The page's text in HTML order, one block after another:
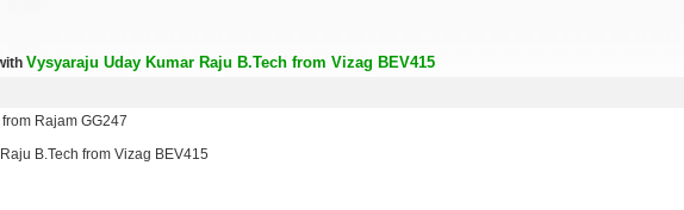
Vysyaraju Uday Kumar Raju B.Tech from Vizag BEV415
Rajam GG247
B.Tech from Vizag BEV415